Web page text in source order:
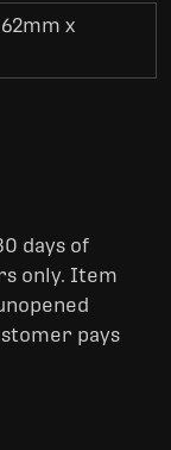
x
days of
only. Item
pays